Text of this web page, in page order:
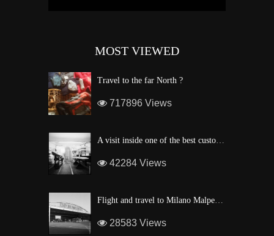
MOST VIEWED
Travel to the far North ?
717896 Views
A visit inside one of the best custom windsurf wave board factory of Maui
42284 Views
Flight and travel to Milano Malpensa Airport !
28583 Views